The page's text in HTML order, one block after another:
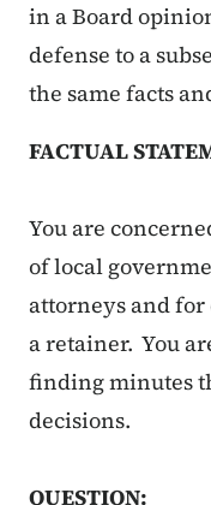
in a Board
defense to a
the same facts
FACTUAL
You are
of local
attorneys and
a retainer. You
finding minutes
decisions.
QUESTION: